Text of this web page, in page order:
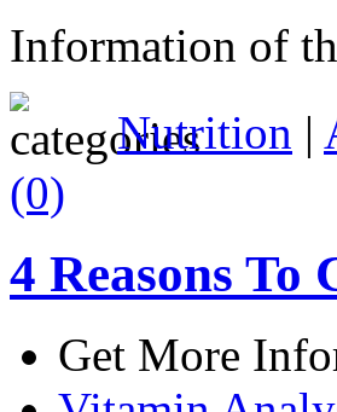
Information of
Nutrition |
(0)
4 Reasons To
Get More